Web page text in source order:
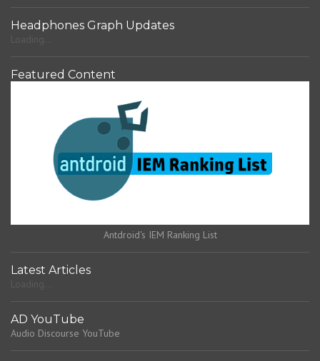
Headphones Graph Updates
Featured Content
Antdroid's IEM Ranking List
Latest Articles
AD YouTube
Audio Discourse YouTube